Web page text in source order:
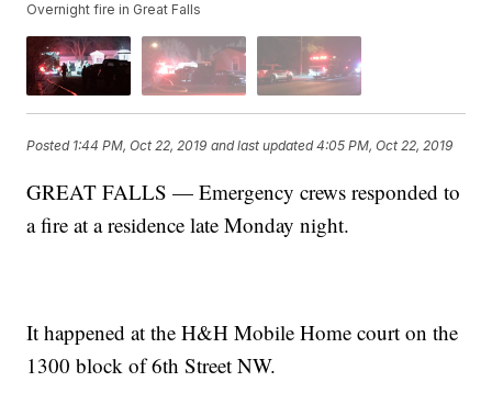
Overnight fire in Great Falls
Posted 1:44 PM, Oct 22, 2019 and last updated 4:05 PM, Oct 22, 2019
GREAT FALLS — Emergency crews responded to
a fire at a residence late Monday night.
It happened at the H&H Mobile Home court on the
1300 block of 6th Street NW.